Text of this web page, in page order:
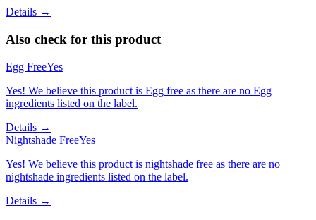
Details →
Also check for this product
Egg FreeYes
Yes! We believe this product is Egg free as there are no Egg
ingredients listed on the label.
Details →
Nightshade FreeYes
Yes! We believe this product is nightshade free as there are no
nightshade ingredients listed on the label.
Details →